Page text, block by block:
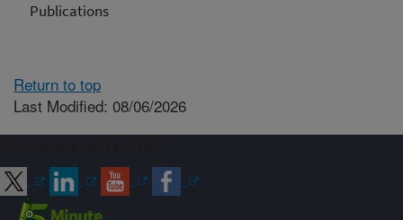
Publications
Return to top
Last Modified: 08/06/2026